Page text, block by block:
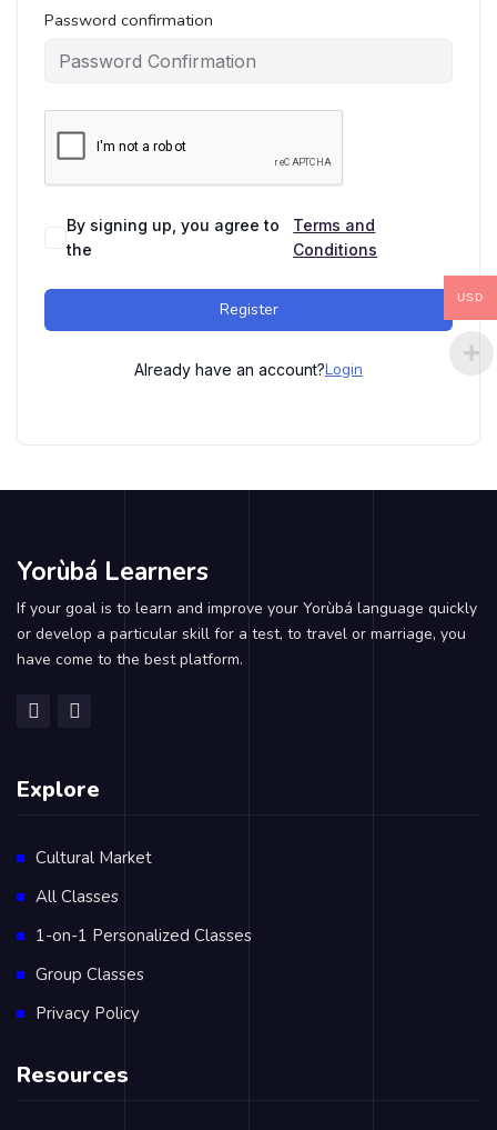
Password confirmation
By signing up, you agree to
the
Terms and
Conditions
Register
Already have an account?Login
Yorùbá Learners
If your goal is to learn and improve your Yorùbá language quickly
or develop a particular skill for a test, to travel or marriage, you
have come to the best platform.
Explore
Cultural Market
All Classes
1-on-1 Personalized Classes
Group Classes
Privacy Policy
Resources
USD